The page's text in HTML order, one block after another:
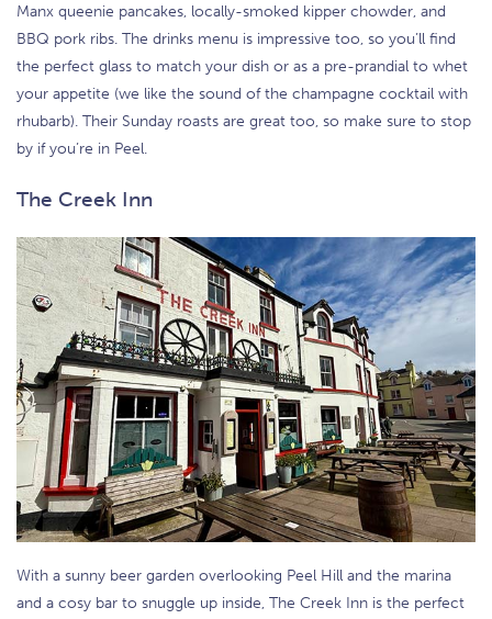
Manx queenie pancakes, locally-smoked kipper chowder, and
BBQ pork ribs. The drinks menu is impressive too, so you’ll find
the perfect glass to match your dish or as a pre-prandial to whet
your appetite (we like the sound of the champagne cocktail with
rhubarb). Their Sunday roasts are great too, so make sure to stop
by if you’re in Peel.
The Creek Inn
With a sunny beer garden overlooking Peel Hill and the marina
and a cosy bar to snuggle up inside, The Creek Inn is the perfect